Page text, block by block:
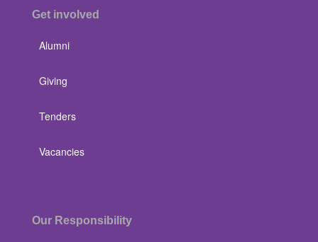
Get involved
Alumni
Giving
Tenders
Vacancies
Our Responsibility